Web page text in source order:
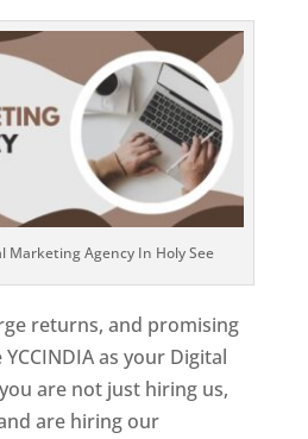
Marketing Agency In Holy See
returns, and promising
as your Digital
are not just hiring us,
are hiring our